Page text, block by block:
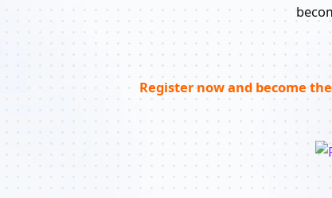
Register now and become